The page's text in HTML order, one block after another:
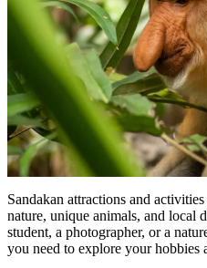
Sandakan attractions and
nature, unique animals, and local
student, a photographer, or a
you need to explore your hobbies